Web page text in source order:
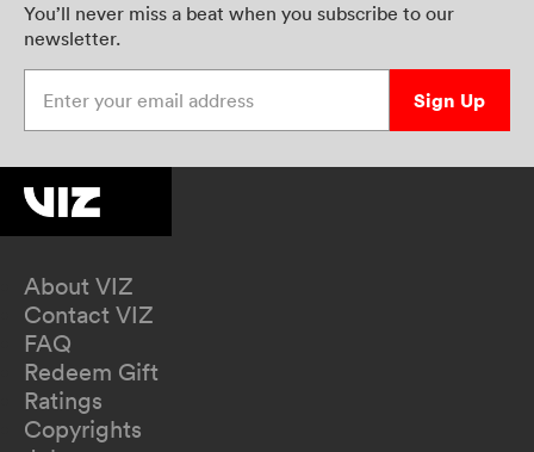
You’ll never miss a beat when you subscribe to our
newsletter.
Sign Up
About VIZ
Contact VIZ
FAQ
Redeem Gift
Ratings
Copyrights